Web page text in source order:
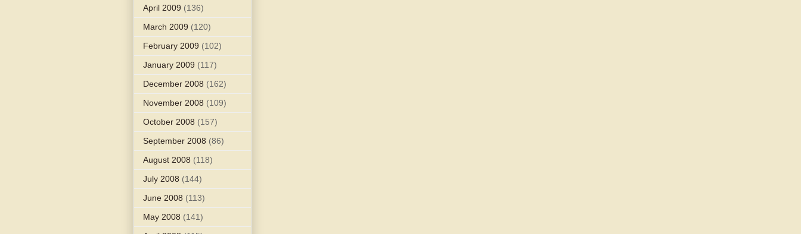
April 2009 (136)
March 2009 (120)
February 2009 (102)
January 2009 (117)
December 2008 (162)
November 2008 (109)
October 2008 (157)
September 2008 (86)
August 2008 (118)
July 2008 (144)
June 2008 (113)
May 2008 (141)